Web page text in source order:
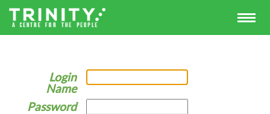
Login
Name
Password